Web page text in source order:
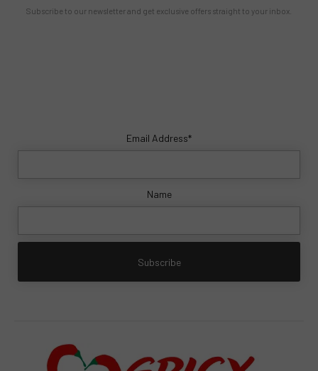
Subscribe to our newsletter and get exclusive offers straight to your inbox.
Email Address*
Name